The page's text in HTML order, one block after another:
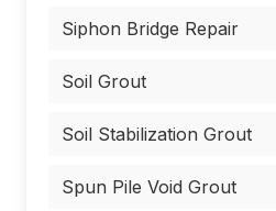
Siphon Bridge Repair
Soil Grout
Soil Stabilization Grout
Spun Pile Void Grout